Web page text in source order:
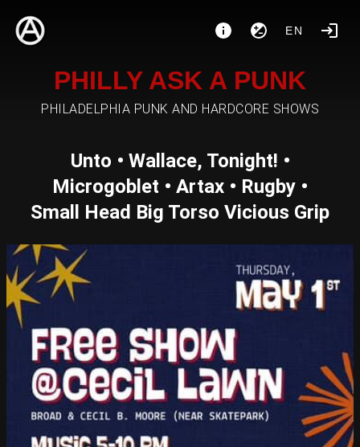
EN
PHILLY ASK A PUNK
PHILADELPHIA PUNK AND HARDCORE SHOWS
Unto • Wallace, Tonight! •
Microgoblet • Artax • Rugby •
Small Head Big Torso Vicious Grip